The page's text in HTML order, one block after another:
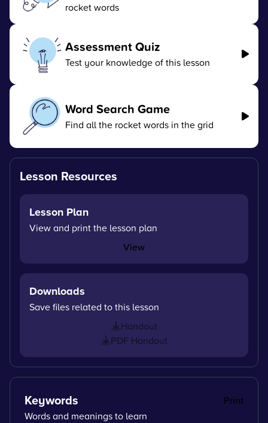
rocket words
Assessment Quiz
Test your knowledge of this lesson
Word Search Game
Find all the rocket words in the grid
Lesson Resources
Lesson Plan
View and print the lesson plan
View
Downloads
Save files related to this lesson
Handout
PDF Handout
Keywords
Print
Words and meanings to learn